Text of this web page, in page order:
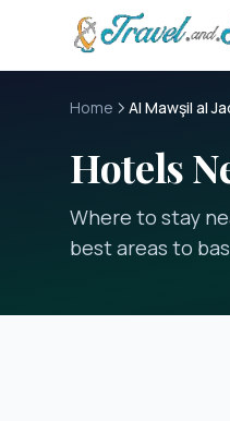
Skip to main content
Home Al Mawşil al
Hotels
Where to stay
best areas to